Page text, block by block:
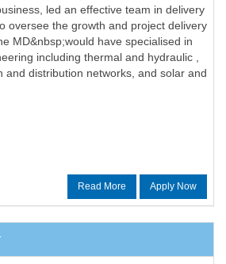
led an effective team in delivery
oversee the growth and project delivery
MD&nbsp;would have specialised in
including thermal and hydraulic ,
and distribution networks, and solar and
Read More Apply Now